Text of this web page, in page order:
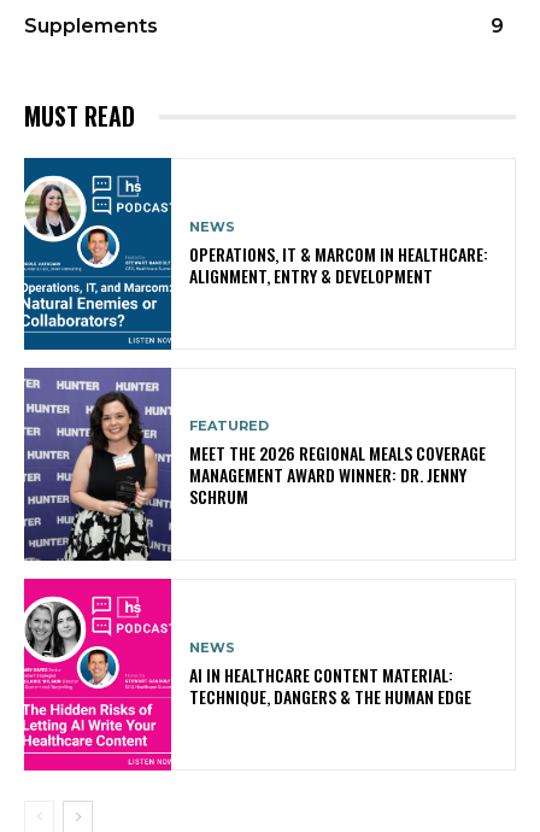
Supplements
9
MUST READ
NEWS
OPERATIONS, IT & MARCOM IN HEALTHCARE:
ALIGNMENT, ENTRY & DEVELOPMENT
FEATURED
MEET THE 2026 REGIONAL MEALS COVERAGE
MANAGEMENT AWARD WINNER: DR. JENNY
SCHRUM
NEWS
AI IN HEALTHCARE CONTENT MATERIAL:
TECHNIQUE, DANGERS & THE HUMAN EDGE